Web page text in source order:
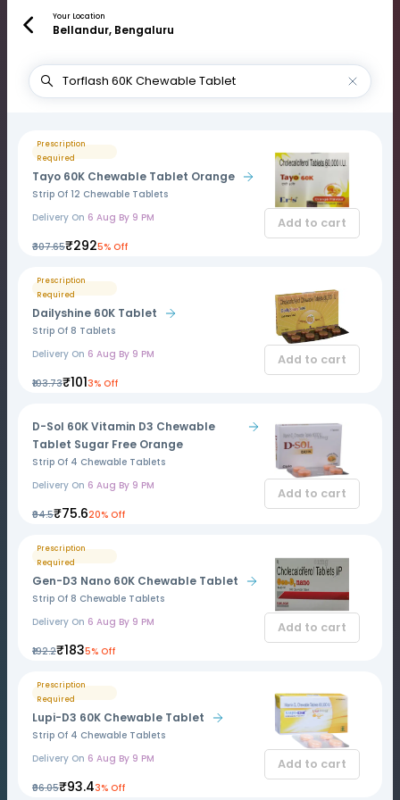
Your Location
Bellandur, Bengaluru
Prescription
Required
Tayo 60K Chewable Tablet Orange
Strip Of 12 Chewable Tablets
Delivery On 6 Aug By 9 PM
₹307.65₹2925% Off
Add to cart
Prescription
Required
Dailyshine 60K Tablet
Strip Of 8 Tablets
Delivery On 6 Aug By 9 PM
₹103.73₹1013% Off
Add to cart
D-Sol 60K Vitamin D3 Chewable
Tablet Sugar Free Orange
Strip Of 4 Chewable Tablets
Delivery On 6 Aug By 9 PM
₹94.5₹75.620% Off
Add to cart
Prescription
Required
Gen-D3 Nano 60K Chewable Tablet
Strip Of 8 Chewable Tablets
Delivery On 6 Aug By 9 PM
₹192.2₹1835% Off
Add to cart
Prescription
Required
Lupi-D3 60K Chewable Tablet
Strip Of 4 Chewable Tablets
Delivery On 6 Aug By 9 PM
₹96.05₹93.43% Off
Add to cart